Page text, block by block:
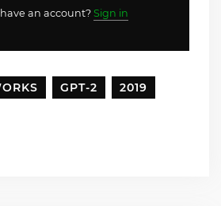
an account? Sign in
GPT-2
2019